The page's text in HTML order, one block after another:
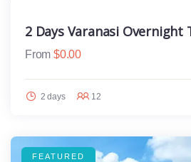
2 Days Varanasi Overnight
From $0.00
2 days 12
FEATURED